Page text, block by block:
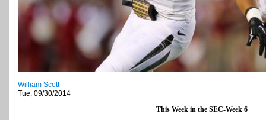
William Scott
Tue, 09/30/2014
This Week in the SEC-Week 6